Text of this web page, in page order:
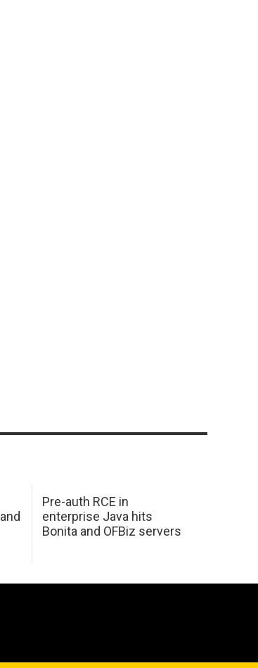
Pre-auth RCE in
enterprise Java hits
Bonita and OFBiz servers